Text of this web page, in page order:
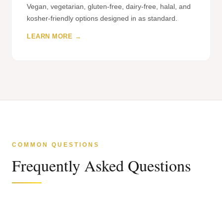
Vegan, vegetarian, gluten-free, dairy-free, halal, and
kosher-friendly options designed in as standard.
LEARN MORE →
COMMON QUESTIONS
Frequently Asked Questions